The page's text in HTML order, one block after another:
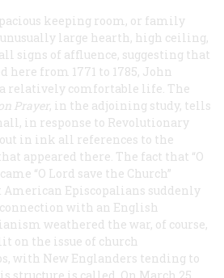
keeping room, or family
large hearth, high ceiling,
signs of affluence, suggesting that
from 1771 to 1785, John
relatively comfortable life. The
Prayer, in the adjoining study, tells
in response to Revolutionary
in ink all references to the
appeared there. The fact that “O
“O Lord save the Church”
American Episcopalians suddenly
with an English
weathered the war, of course,
on the issue of church
with New Englanders tending to